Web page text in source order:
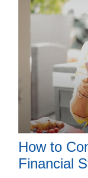
How to
Financial